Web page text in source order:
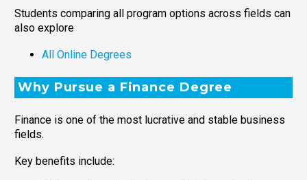
Students comparing all program options across fields can
also explore
All Online Degrees
Why Pursue a Finance Degree
Finance is one of the most lucrative and stable business
fields.
Key benefits include: